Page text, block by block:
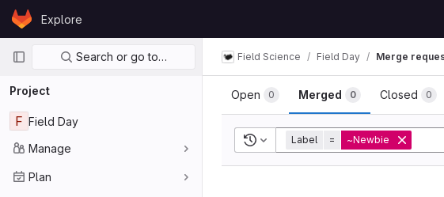
Skip to content
GitLabExplore
Primary navigation
Search or go to…
Project
F Field Day
Manage
Plan
Field Science Field Day Merge
Open 0 Merged 0 Closed 0
Recent searches
Label = ~Newbie